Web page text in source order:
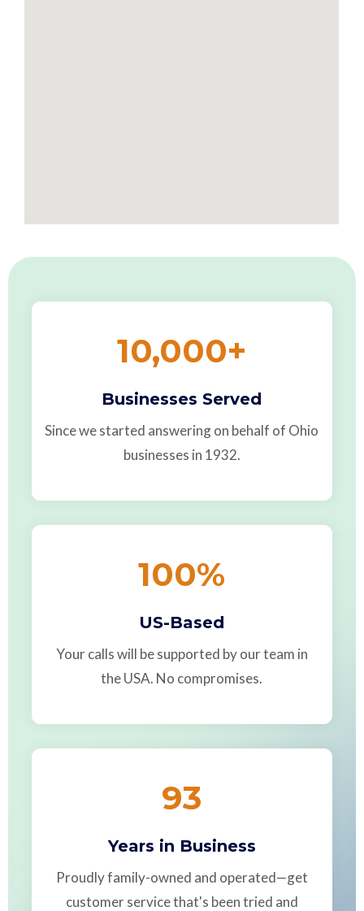
10,000+
Businesses Served
Since we started answering on behalf of Ohio
businesses in 1932.
100%
US-Based
Your calls will be supported by our team in
the USA. No compromises.
93
Years in Business
Proudly family-owned and operated—get
customer service that's been tried and